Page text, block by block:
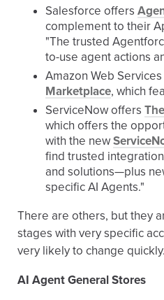
Salesforce offers
complement to their
"The trusted
to-use agent actions
Amazon Web
Marketplace, which
ServiceNow offers
which offers the
with the new
find trusted
and solutions—plus
specific AI Agents.​"
There are others, but they
stages with very specific
very likely to change quickly.
AI Agent General Stores